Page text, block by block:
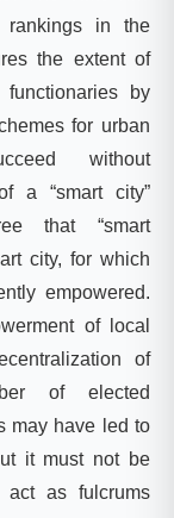
in the
the extent of
by
for urban
without
a “smart city”
that “smart
city, for which
empowered.
of local
of
of elected
may have led to
it must not be
act as fulcrums